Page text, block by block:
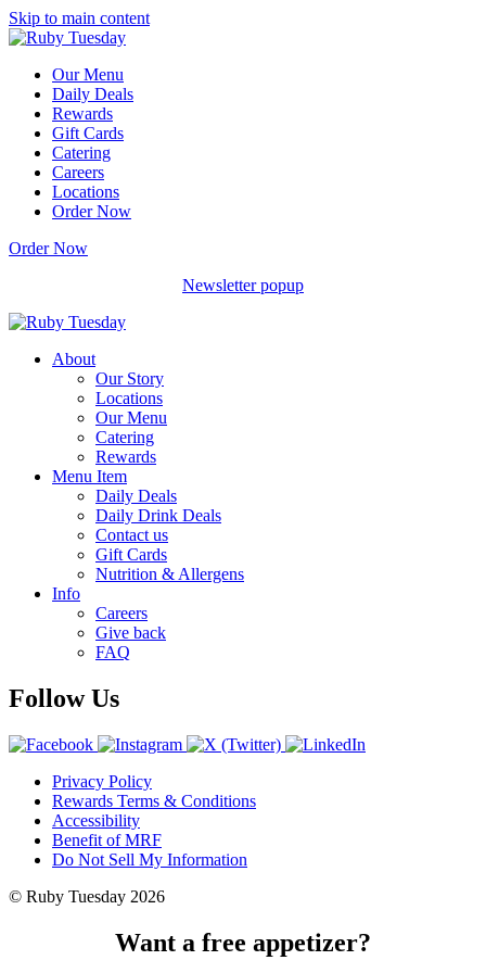
Skip to main content
Our Menu
Daily Deals
Rewards
Gift Cards
Catering
Careers
Locations
Order Now
Order Now
Newsletter popup
About
Our Story
Locations
Our Menu
Catering
Rewards
Menu Item
Daily Deals
Daily Drink Deals
Contact us
Gift Cards
Nutrition & Allergens
Info
Careers
Give back
FAQ
Follow Us
Privacy Policy
Rewards Terms & Conditions
Accessibility
Benefit of MRF
Do Not Sell My Information
© Ruby Tuesday 2026
Want a free appetizer?